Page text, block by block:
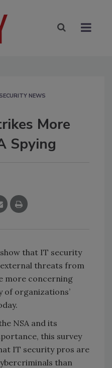
NEWS
More
Spying
that IT security
threats from
more concerning
of organizations’
NSA and its
this survey
IT security pros are
than